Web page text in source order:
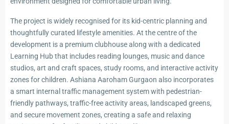
The project is widely recognised for its kid-centric planning and
thoughtfully curated lifestyle amenities. At the centre of the
development is a premium clubhouse along with a dedicated
Learning Hub that includes reading lounges, music and dance
studios, art and craft spaces, study rooms, and interactive activity
zones for children. Ashiana Aaroham Gurgaon also incorporates
a smart internal traffic management system with pedestrian-
friendly pathways, traffic-free activity areas, landscaped greens,
and secure movement zones, creating a safe and relaxing